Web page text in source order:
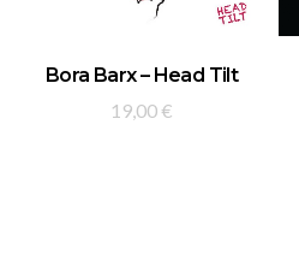
ADD TO BASKET
Bora Barx – Head Tilt
19,00 €